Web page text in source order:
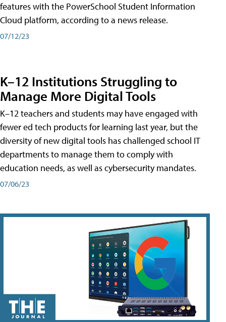
features with the PowerSchool Student Information
Cloud platform, according to a news release.
07/12/23
K–12 Institutions Struggling to
Manage More Digital Tools
K–12 teachers and students may have engaged with
fewer ed tech products for learning last year, but the
diversity of new digital tools has challenged school IT
departments to manage them to comply with
education needs, as well as cybersecurity mandates.
07/06/23